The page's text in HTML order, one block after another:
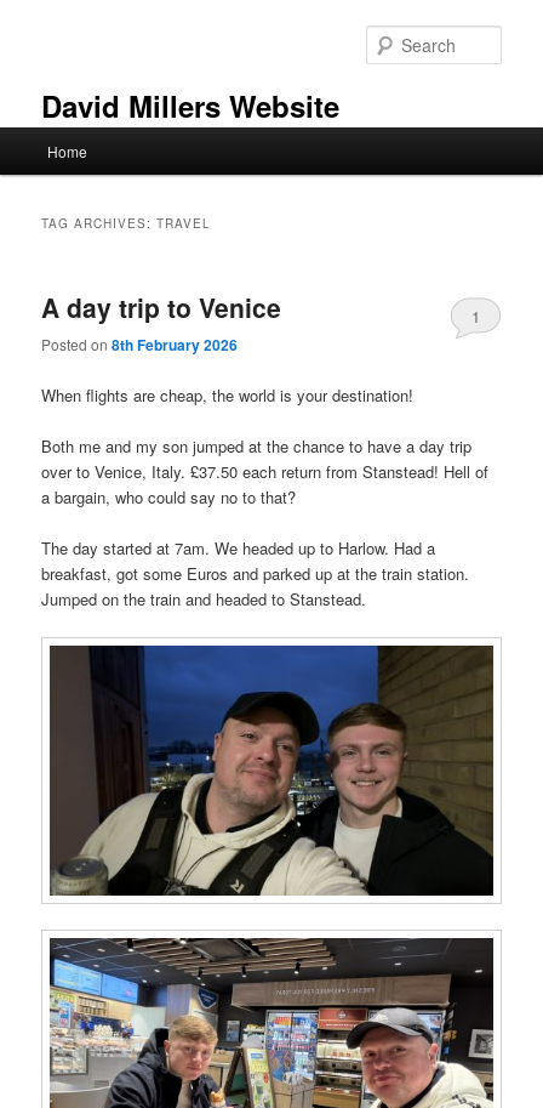
David Millers Website
Home
TAG ARCHIVES:TRAVEL
A day trip to Venice
Posted on8th February 2026
1
When flights are cheap, the world is your destination!
Both me and my son jumped at the chance to have a day trip
over to Venice, Italy. £37.50 each return from Stanstead! Hell of
a bargain, who could say no to that?
The day started at 7am. We headed up to Harlow. Had a
breakfast, got some Euros and parked up at the train station.
Jumped on the train and headed to Stanstead.